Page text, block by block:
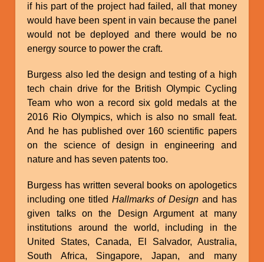
if his part of the project had failed, all that money
would have been spent in vain because the panel
would not be deployed and there would be no
energy source to power the craft.
Burgess also led the design and testing of a high
tech chain drive for the British Olympic Cycling
Team who won a record six gold medals at the
2016 Rio Olympics, which is also no small feat.
And he has published over 160 scientific papers
on the science of design in engineering and
nature and has seven patents too.
Burgess has written several books on apologetics
including one titled Hallmarks of Design and has
given talks on the Design Argument at many
institutions around the world, including in the
United States, Canada, El Salvador, Australia,
South Africa, Singapore, Japan, and many